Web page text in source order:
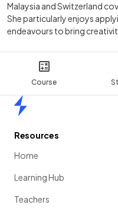
Course
Malaysia and Switzerland
She particularly enjoys
endeavours to bring
Resources
Home
Learning Hub
Teachers